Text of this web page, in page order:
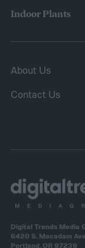
Indoor Plants
About Us
Contact Us
Digital Trends Media
6420 S. Macadam
Portland, OR 97239